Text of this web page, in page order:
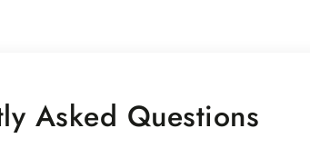
Asked Questions